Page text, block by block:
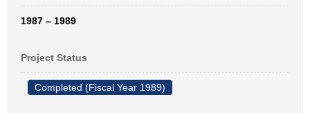
1987 – 1989
Project Status
Completed (Fiscal Year 1989)